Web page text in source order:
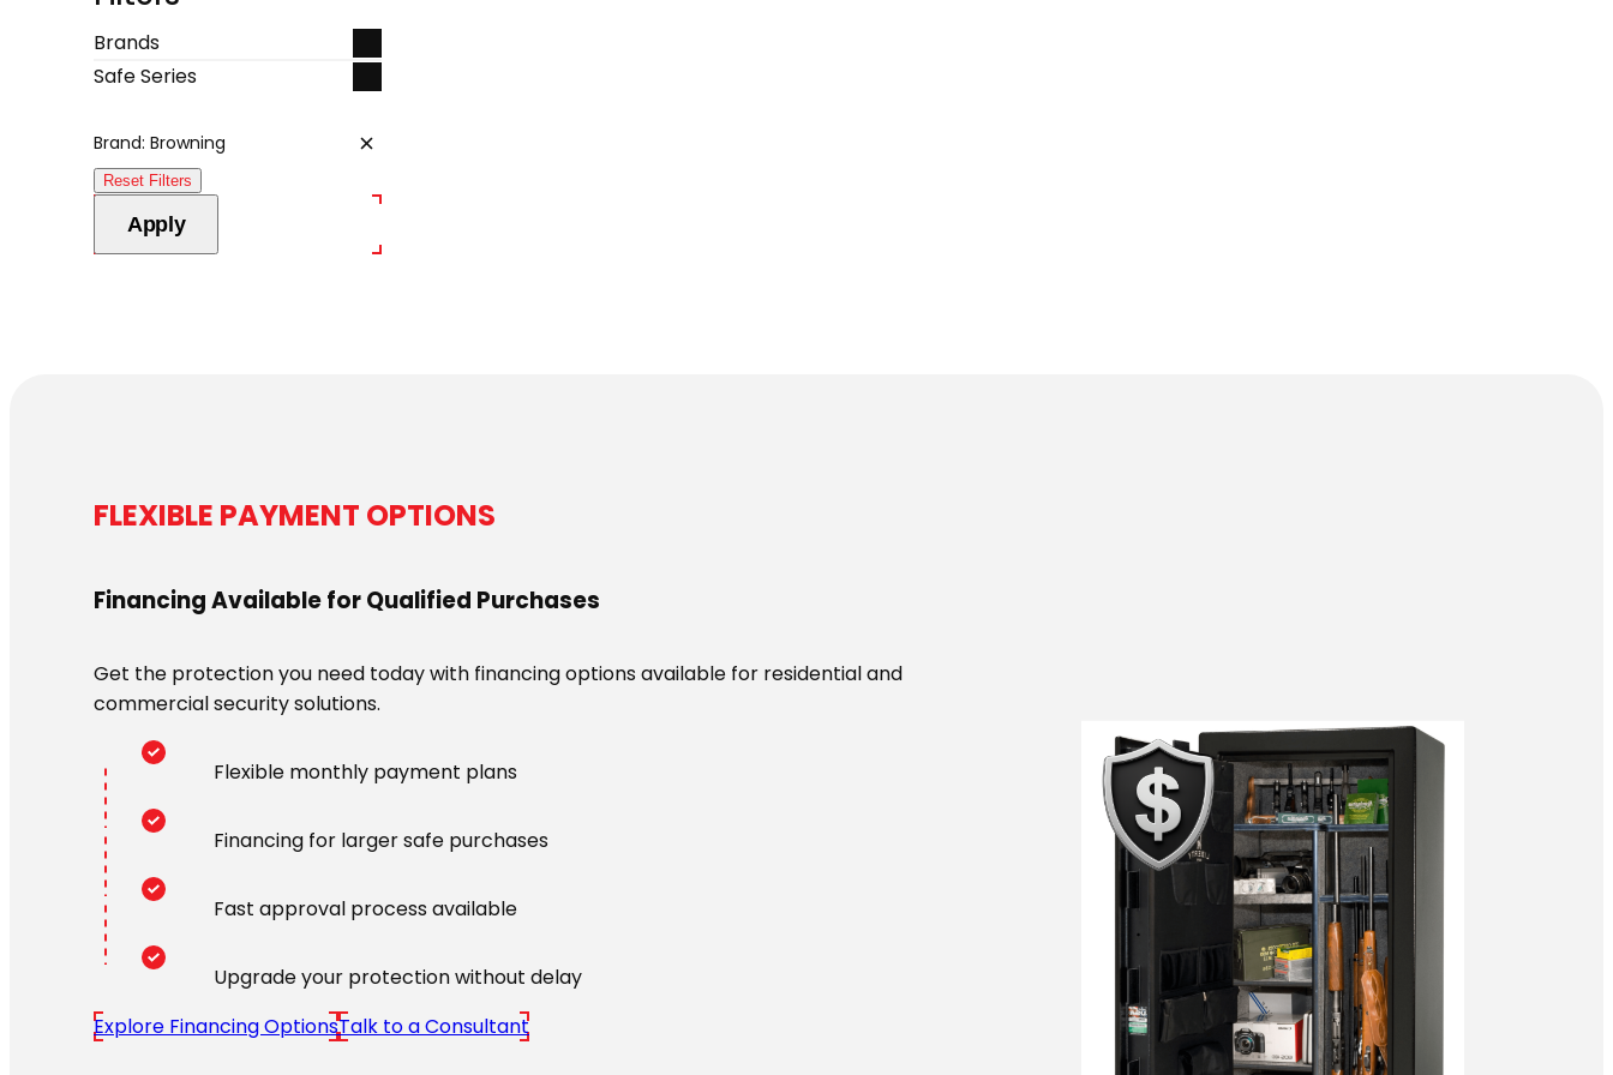
Brands
Safe Series
Brand: Browning
Remove
Browning
Reset Filters
Apply
FLEXIBLE PAYMENT OPTIONS
Financing Available for Qualified Purchases
Get the protection you need today with financing options available for residential and
commercial security solutions.
Flexible monthly payment plans
Financing for larger safe purchases
Fast approval process available
Upgrade your protection without delay
Explore Financing OptionsTalk to a Consultant